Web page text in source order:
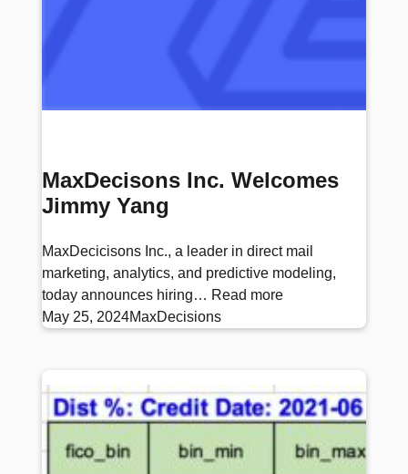
MaxDecisons Inc. Welcomes
Jimmy Yang
MaxDecicisons Inc., a leader in direct mail
marketing, analytics, and predictive modeling,
today announces hiring… Read more
May 25, 2024MaxDecisions